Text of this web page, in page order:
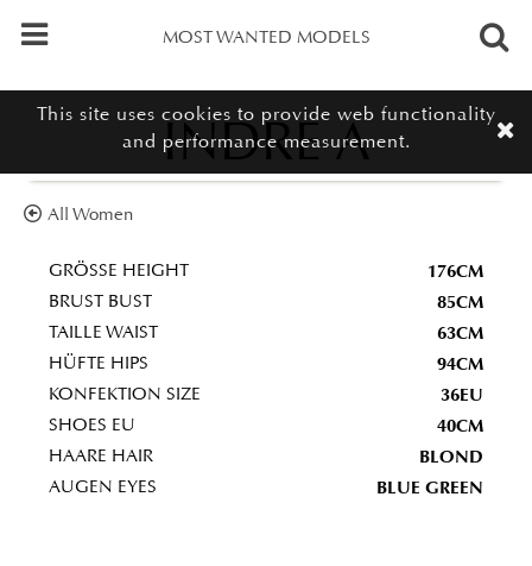
MOST WANTED MODELS
All Women
INDRE A
GRÖSSE HEIGHT 176CM
BRUST BUST 85CM
TAILLE WAIST 63CM
HÜFTE HIPS 94CM
KONFEKTION SIZE 36EU
SHOES EU 40CM
HAARE HAIR BLOND
AUGEN EYES BLUE GREEN
This site uses cookies to provide web functionality
and performance measurement.